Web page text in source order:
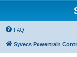
FAQ
Syvecs Powertrain